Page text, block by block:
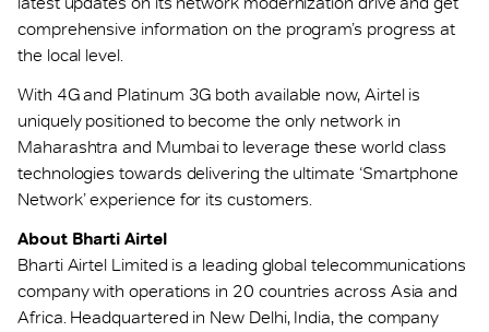
comprehensive information on the program’s progress at
the local level.
With 4G and Platinum 3G both available now, Airtel is
uniquely positioned to become the only network in
Maharashtra and Mumbai to leverage these world class
technologies towards delivering the ultimate ‘Smartphone
Network’ experience for its customers.
About Bharti Airtel
Bharti Airtel Limited is a leading global telecommunications
company with operations in 20 countries across Asia and
Africa. Headquartered in New Delhi, India, the company